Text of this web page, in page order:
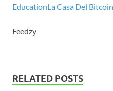
EducationLa Casa Del Bitcoin
Feedzy
RELATED POSTS